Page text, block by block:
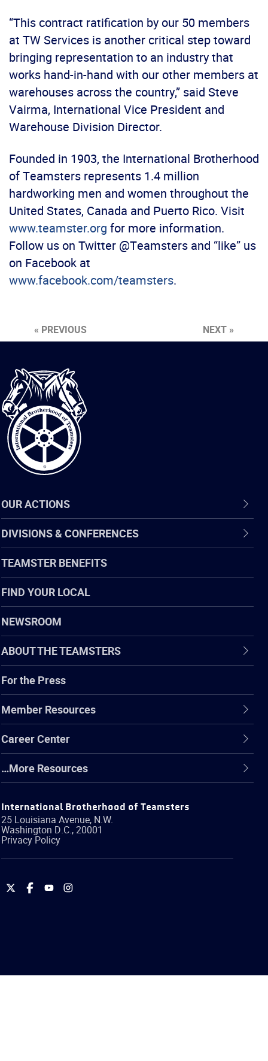
“This contract ratification by our 50 members
at TW Services is another critical step toward
bringing representation to an industry that
works hand-in-hand with our other members at
warehouses across the country,” said Steve
Vairma, International Vice President and
Warehouse Division Director.
Founded in 1903, the International Brotherhood
of Teamsters represents 1.4 million
hardworking men and women throughout the
United States, Canada and Puerto Rico. Visit
www.teamster.org for more information.
Follow us on Twitter @Teamsters and “like” us
on Facebook at
www.facebook.com/teamsters.
« PREVIOUS NEXT »
International
Brotherhood
of
Teamsters
OUR ACTIONS
DIVISIONS & CONFERENCES
TEAMSTER BENEFITS
FIND YOUR LOCAL
NEWSROOM
ABOUT THE TEAMSTERS
For the Press
Member Resources
Career Center
…More Resources
International Brotherhood of Teamsters
25 Louisiana Avenue, N.W.
Washington D.C.,20001
Privacy Policy
International
International
International
International